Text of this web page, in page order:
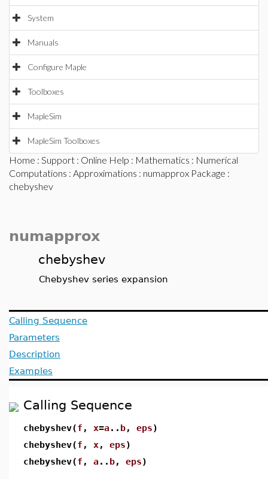
System
Manuals
Configure Maple
Toolboxes
MapleSim
MapleSim Toolboxes
Home : Support : Online Help : Mathematics : Numerical
Computations : Approximations : numapprox Package :
chebyshev
numapprox
chebyshev
Chebyshev series expansion
Calling Sequence
Parameters
Description
Examples
Calling Sequence
chebyshev(f , x=a.. b, eps)
chebyshev(f , x, eps)
chebyshev(f , a.. b, eps)